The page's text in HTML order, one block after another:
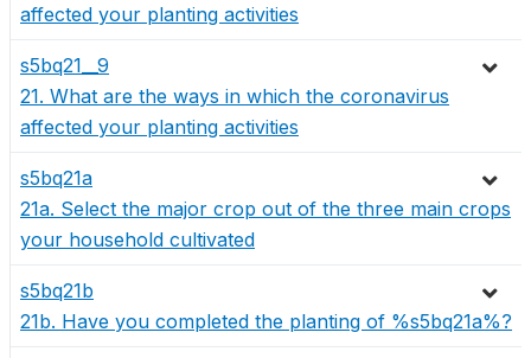
affected your planting activities
s5bq21__9
21. What are the ways in which the coronavirus
affected your planting activities
s5bq21a
21a. Select the major crop out of the three main crops
your household cultivated
s5bq21b
21b. Have you completed the planting of %s5bq21a%?